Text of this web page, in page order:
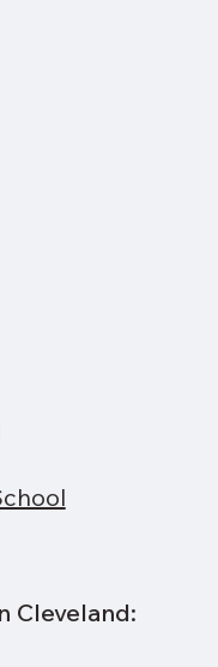
Cleveland: